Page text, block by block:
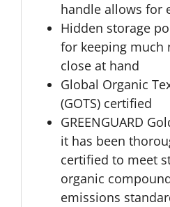
handle allows for
Hidden storage
for keeping much
close at hand
Global Organic
(GOTS) certified
GREENGUARD
it has been
certified to meet
organic
emissions